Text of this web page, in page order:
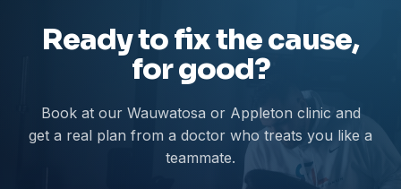
Ready to fix the cause,
for good?
Book at our Wauwatosa or Appleton clinic and
get a real plan from a doctor who treats you like a
teammate.